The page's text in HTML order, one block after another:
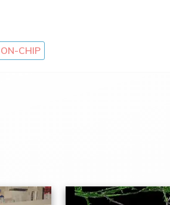
CHIP